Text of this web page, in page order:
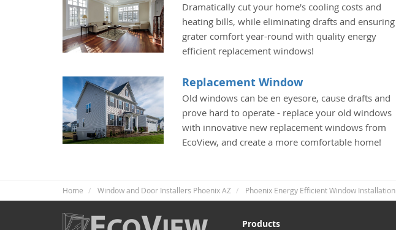
Dramatically cut your home's cooling costs and
heating bills, while eliminating drafts and ensuring
grater comfort year-round with quality energy
efficient replacement windows!
Replacement Window
Old windows can be en eyesore, cause drafts and
prove hard to operate - replace your old windows
with innovative new replacement windows from
EcoView, and create a more comfortable home!
Home Window and Door Installers Phoenix AZ Phoenix Energy Efficient Window Installation
Products